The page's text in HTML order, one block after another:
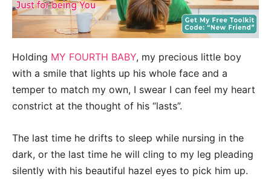
Holding MY FOURTH BABY, my precious little boy
with a smile that lights up his whole face and a
temper to match my own, I swear I can feel my heart
constrict at the thought of his “lasts”.
The last time he drifts to sleep while nursing in the
dark, or the last time he will cling to my leg pleading
silently with his beautiful hazel eyes to pick him up.